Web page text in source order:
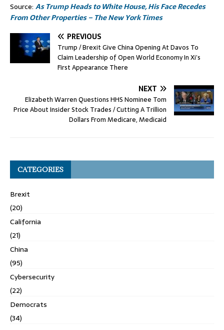
Source: As Trump Heads to White House, His Face Recedes
From Other Properties – The New York Times
PREVIOUS
Trump / Brexit Give China Opening At Davos To
Claim Leadership of Open World Economy In Xi’s
First Appearance There
NEXT
Elizabeth Warren Questions HHS Nominee Tom
Price About Insider Stock Trades / Cutting A Trillion
Dollars From Medicare, Medicaid
CATEGORIES
Brexit
(20)
California
(21)
China
(95)
Cybersecurity
(22)
Democrats
(34)